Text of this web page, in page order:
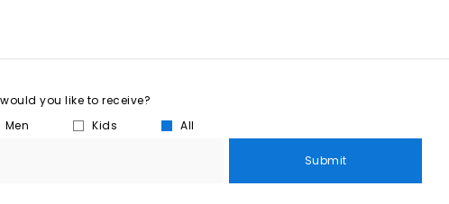
you like to receive?
Men Kids All
Submit